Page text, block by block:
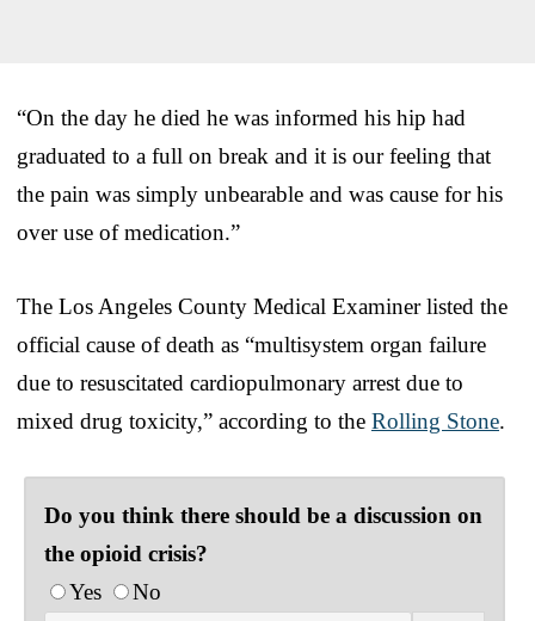
“On the day he died he was informed his hip had
graduated to a full on break and it is our feeling that
the pain was simply unbearable and was cause for his
over use of medication.”
The Los Angeles County Medical Examiner listed the
official cause of death as “multisystem organ failure
due to resuscitated cardiopulmonary arrest due to
mixed drug toxicity,” according to the Rolling Stone.
Do you think there should be a discussion on
the opioid crisis?
Yes
No